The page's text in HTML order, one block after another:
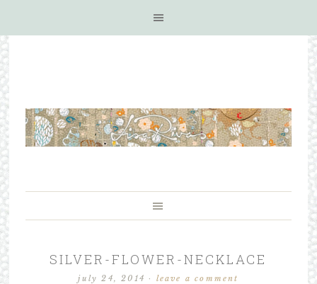
SILVER-FLOWER-NECKLACE
july 24, 2014 · leave a comment